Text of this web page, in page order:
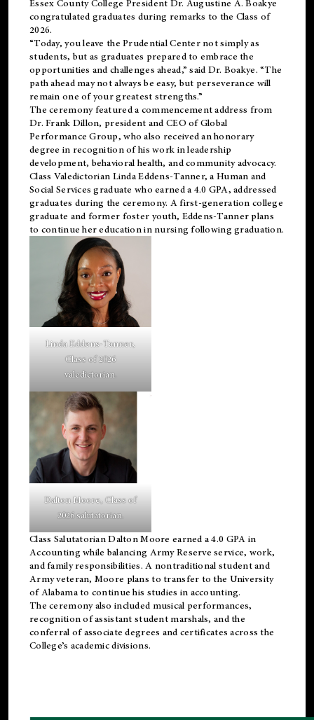
Essex County College President Dr. Augustine A. Boakye
congratulated graduates during remarks to the Class of
2026.
“Today, you leave the Prudential Center not simply as
students, but as graduates prepared to embrace the
opportunities and challenges ahead,” said Dr. Boakye. “The
path ahead may not always be easy, but perseverance will
remain one of your greatest strengths.”
The ceremony featured a commencement address from
Dr. Frank Dillon, president and CEO of Global
Performance Group, who also received an honorary
degree in recognition of his work in leadership
development, behavioral health, and community advocacy.
Class Valedictorian Linda Eddens-Tanner, a Human and
Social Services graduate who earned a 4.0 GPA, addressed
graduates during the ceremony. A first-generation college
graduate and former foster youth, Eddens-Tanner plans
to continue her education in nursing following graduation.
Linda Eddens-Tanner,
Class of 2026
valedictorian.
Dalton Moore, Class of
2026 salutatorian.
Class Salutatorian Dalton Moore earned a 4.0 GPA in
Accounting while balancing Army Reserve service, work,
and family responsibilities. A nontraditional student and
Army veteran, Moore plans to transfer to the University
of Alabama to continue his studies in accounting.
The ceremony also included musical performances,
recognition of assistant student marshals, and the
conferral of associate degrees and certificates across the
College’s academic divisions.